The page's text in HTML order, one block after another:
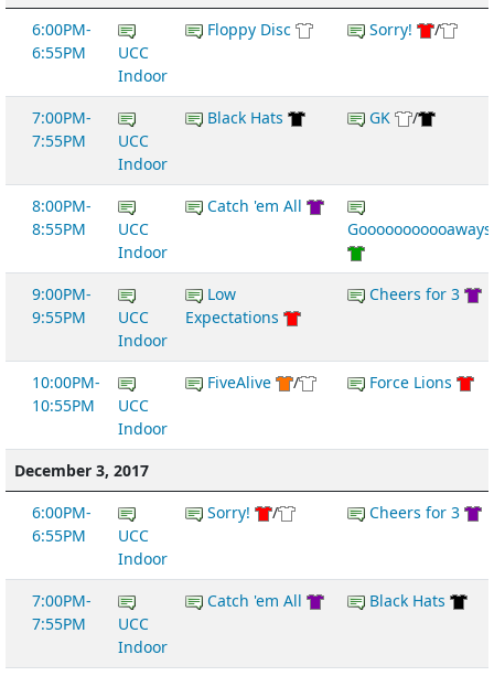
6:00PM-
6:55PM
UCC
Indoor
Floppy Disc Sorry! /
7:00PM-
7:55PM
UCC
Indoor
Black Hats GK /
8:00PM-
8:55PM
UCC
Indoor
Catch 'em All
Gooooooooooaways
9:00PM-
9:55PM
UCC
Indoor
Low
Expectations
Cheers for 3
10:00PM-
10:55PM
UCC
Indoor
FiveAlive / Force Lions
December 3, 2017
6:00PM-
6:55PM
UCC
Indoor
Sorry! / Cheers for 3
7:00PM-
7:55PM
UCC
Indoor
Catch 'em All Black Hats